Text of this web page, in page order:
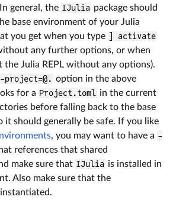
general, the IJulia package should
base environment of your Julia
you get when you type
] activate
any further options, or when
the Julia REPL without any options).
project=@. option in the above
for a Project.toml in the current
before falling back to the base
it should generally be safe. If you like
, you may want to have a -
references that shared
make sure that IJulia is installed in
Also make sure that the